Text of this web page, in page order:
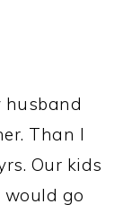
husband
Than I
Our kids
would go